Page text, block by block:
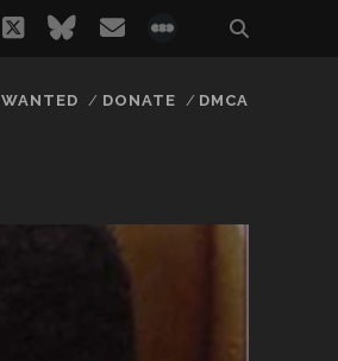
twitterbluesky
email
WANTED DONATE DMCA